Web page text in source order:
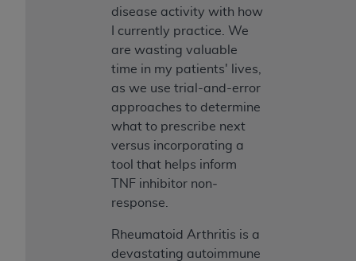
disease activity with how
I currently practice. We
are wasting valuable
time in my patients' lives,
as we use trial-and-error
approaches to determine
what to prescribe next
versus incorporating a
tool that helps inform
TNF inhibitor non­
response.
Rheumatoid Arthritis is a
devastating autoimmune